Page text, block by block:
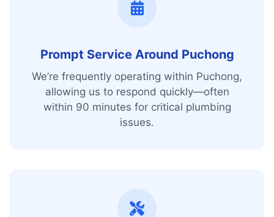
Prompt Service Around Puchong
We’re frequently operating within Puchong,
allowing us to respond quickly—often
within 90 minutes for critical plumbing
issues.